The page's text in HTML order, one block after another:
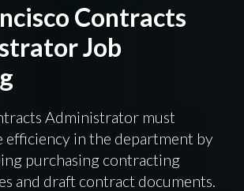
Contracts
Job
Administrator must
efficiency in the department by
purchasing contracting
and draft contract documents.